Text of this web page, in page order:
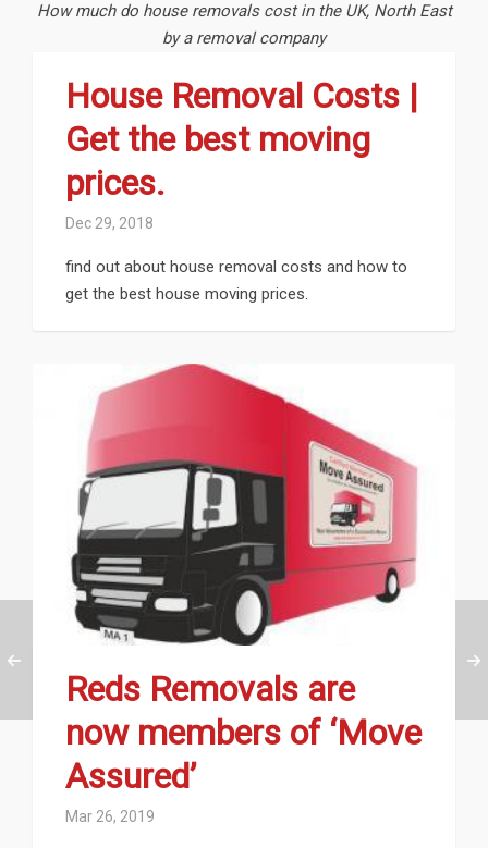
How much do house removals cost in the UK, North East
by a removal company
House Removal Costs |
Get the best moving
prices.
Dec 29, 2018
find out about house removal costs and how to
get the best house moving prices.
Reds Removals are
now members of ‘Move
Assured’
Mar 26, 2019